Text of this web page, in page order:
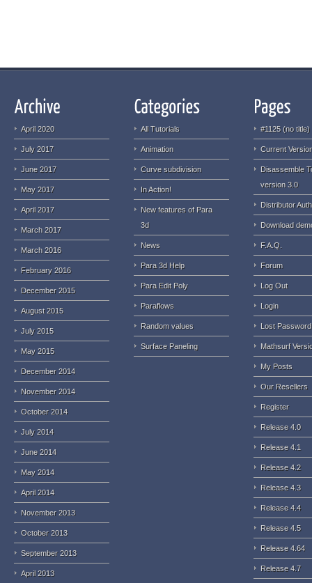
April 2020
July 2017
June 2017
May 2017
April 2017
March 2017
March 2016
February 2016
December 2015
August 2015
July 2015
May 2015
December 2014
November 2014
October 2014
July 2014
June 2014
May 2014
April 2014
November 2013
October 2013
September 2013
April 2013
All Tutorials
Animation
Curve subdivision
In Action!
New features of Para
3d
News
Para 3d Help
Para Edit Poly
Paraflows
Random values
Surface Paneling
#1125 (no title)
Current
Disassemble
version 3.0
Distributor
Download
F.A.Q.
Forum
Log Out
Login
Lost Password
Mathsurf
My Posts
Our Resellers
Register
Release 4.0
Release 4.1
Release 4.2
Release 4.3
Release 4.4
Release 4.5
Release 4.64
Release 4.7